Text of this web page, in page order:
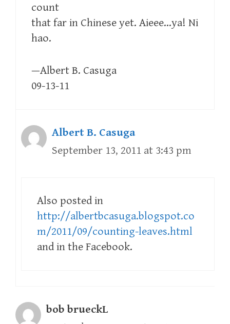
count
that far in Chinese yet. Aieee…ya! Ni
hao.
—Albert B. Casuga
09-13-11
Albert B. Casuga
September 13, 2011 at 3:43 pm
Also posted in
http://albertbcasuga.blogspot.co
m/2011/09/counting-leaves.html
and in the Facebook.
bob brueckL